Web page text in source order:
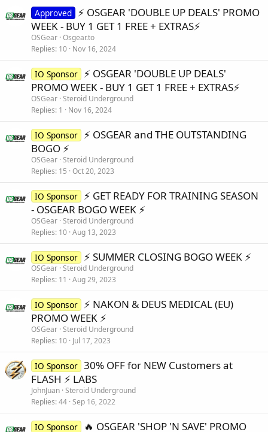
Approved ⚡️ OSGEAR 'DOUBLE UP DEALS' PROMO
WEEK - BUY 1 GET 1 FREE + EXTRAS⚡️
OSGear Osgear.to
Replies 10 Nov 16, 2024
IO Sponsor ⚡️ OSGEAR 'DOUBLE UP DEALS'
PROMO WEEK - BUY 1 GET 1 FREE + EXTRAS⚡️
OSGear Steroid Underground
Replies 1 Nov 16, 2024
IO Sponsor ⚡️ OSGEAR and THE OUTSTANDING
BOGO ⚡️
OSGear Steroid Underground
Replies 15 Oct 20, 2023
IO Sponsor ⚡️ GET READY FOR TRAINING SEASON
- OSGEAR BOGO WEEK ⚡️
OSGear Steroid Underground
Replies 10 Aug 13, 2023
IO Sponsor ⚡️ SUMMER CLOSING BOGO WEEK ⚡️
OSGear Steroid Underground
Replies 11 Aug 29, 2023
IO Sponsor ⚡️ NAKON & DEUS MEDICAL (EU)
PROMO WEEK ⚡️
OSGear Steroid Underground
Replies 10 Jul 17, 2023
IO Sponsor 30% OFF for NEW Customers at
FLASH ⚡️ LABS
JohnJuan Steroid Underground
Replies 44 Sep 16, 2022
IO Sponsor 🔥 OSGEAR 'SHOP 'N SAVE' PROMO